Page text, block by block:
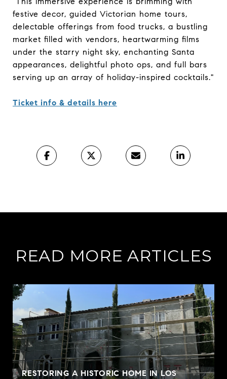
festive decor, guided Victorian home tours,
delectable offerings from food trucks, a bustling
market filled with vendors, heartwarming films
under the starry night sky, enchanting Santa
appearances, delightful photo ops, and full bars
serving up an array of holiday-inspired cocktails."
Ticket info & details here
READ MORE ARTICLES
RESTORING A HISTORIC HOME IN LOS